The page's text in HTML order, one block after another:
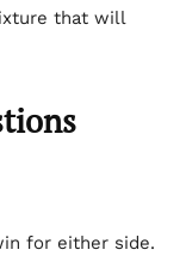
that will
for either side.